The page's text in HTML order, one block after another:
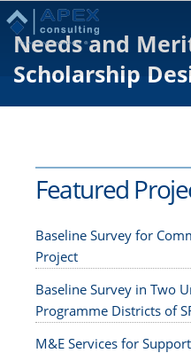
Needs and
Scholarship
Featured
Baseline Survey for
Project
Baseline Survey in Two
Programme Districts of
M&E Services for